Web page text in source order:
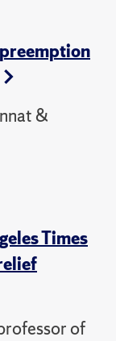
&
Times
of